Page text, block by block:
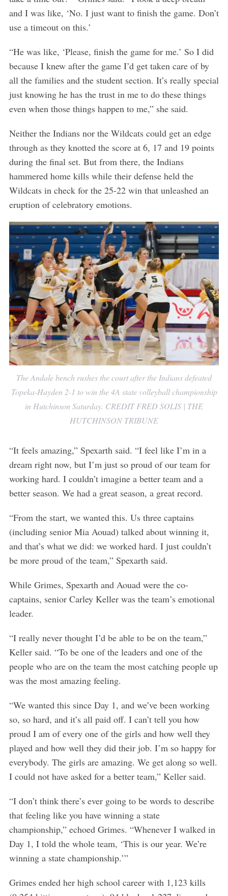
and I was like, ‘No. I just want to finish the game. Don’t
use a timeout on this.’
“He was like, ‘Please, finish the game for me.’ So I did
because I knew after the game I’d get taken care of by
all the families and the student section. It’s really special
just knowing he has the trust in me to do these things
even when those things happen to me,” she said.
Neither the Indians nor the Wildcats could get an edge
through as they knotted the score at 6, 17 and 19 points
during the final set. But from there, the Indians
hammered home kills while their defense held the
Wildcats in check for the 25-22 win that unleashed an
eruption of celebratory emotions.
The Andale bench rushes the court after the Indians defeated
Topeka-Hayden 2-1 to win the 4A state volleyball championship
in Hutchinson Saturday. CREDIT FRED SOLIS | THE
HUTCHINSON TRIBUNE
“It feels amazing,” Spexarth said. “I feel like I’m in a
dream right now, but I’m just so proud of our team for
working hard. I couldn’t imagine a better team and a
better season. We had a great season, a great record.
“From the start, we wanted this. Us three captains
(including senior Mia Aouad) talked about winning it,
and that’s what we did: we worked hard. I just couldn’t
be more proud of the team,” Spexarth said.
While Grimes, Spexarth and Aouad were the co-
captains, senior Carley Keller was the team’s emotional
leader.
“I really never thought I’d be able to be on the team,”
Keller said. “To be one of the leaders and one of the
people who are on the team the most catching people up
was the most amazing feeling.
“We wanted this since Day 1, and we’ve been working
so, so hard, and it’s all paid off. I can’t tell you how
proud I am of every one of the girls and how well they
played and how well they did their job. I’m so happy for
everybody. The girls are amazing. We get along so well.
I could not have asked for a better team,” Keller said.
“I don’t think there’s ever going to be words to describe
that feeling like you have winning a state
championship,” echoed Grimes. “Whenever I walked in
Day 1, I told the whole team, ‘This is our year. We’re
winning a state championship.’”
Grimes ended her high school career with 1,123 kills
S
r
c
h
o
: